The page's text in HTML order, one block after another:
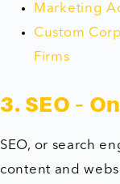
Marketing
Custom
Firms
3. SEO –
SEO, or search
content and